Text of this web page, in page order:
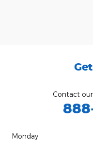
Contact
Monday